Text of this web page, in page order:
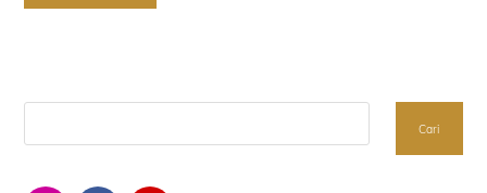
Cari